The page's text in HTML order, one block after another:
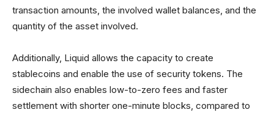
transaction amounts, the involved wallet balances, and the
quantity of the asset involved.
Additionally, Liquid allows the capacity to create
stablecoins and enable the use of security tokens. The
sidechain also enables low-to-zero fees and faster
settlement with shorter one-minute blocks, compared to